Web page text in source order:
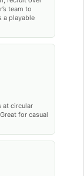
team to
a playable
at circular
for casual